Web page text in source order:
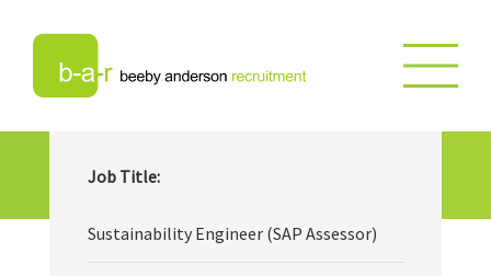
Sustainability Engineer (SAP
Assessor)
Job Title:
Sustainability Engineer (SAP Assessor)